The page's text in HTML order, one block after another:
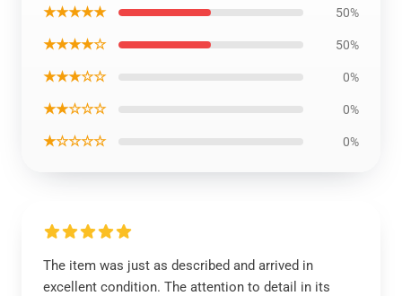
★★★★★ 50%
★★★★☆ 50%
★★★☆☆ 0%
★★☆☆☆ 0%
★☆☆☆☆ 0%
The item was just as described and arrived in
excellent condition. The attention to detail in its